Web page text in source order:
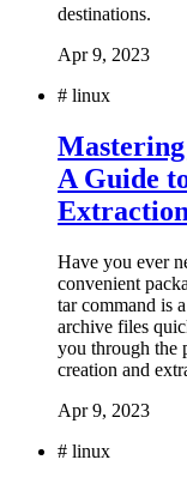
destinations.
Apr 9, 2023
# linux
A Guide
Extraction
Have you ever
convenient
tar command is
archive files
you through the
creation and
Apr 9, 2023
# linux